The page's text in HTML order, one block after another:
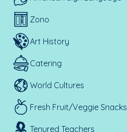
Zono
Art History
Catering
World Cultures
Fresh Fruit/Veggie Snacks
Tenured Teachers